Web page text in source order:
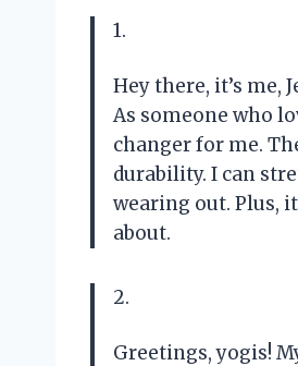
1.
Hey there, it’s me,
As someone who
changer for me.
durability. I can
wearing out. Plus,
about.
2.
Greetings, yogis!